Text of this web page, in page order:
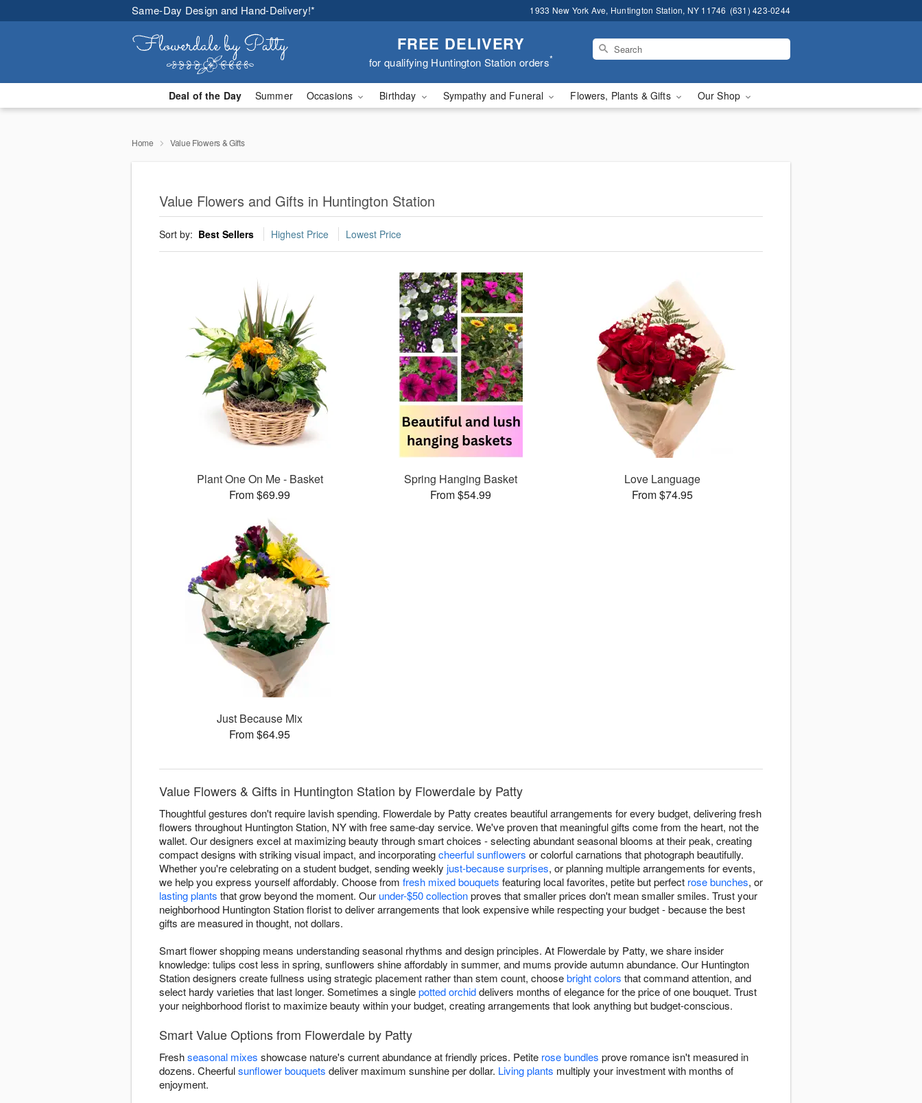
Same-Day Design and Hand-Delivery!* 1933 New York Ave, Huntington Station, NY 11746 (631) 423-0244
FREE DELIVERY
for qualifying Huntington Station orders*
Deal of the Day Summer Occasions Birthday Sympathy and Funeral Flowers, Plants & Gifts Our Shop
Home Value Flowers & Gifts
Value Flowers and Gifts in Huntington Station
Sort by: Best Sellers Highest Price Lowest Price
Plant One On Me - Basket
From $69.99
Spring Hanging Basket
From $54.99
Love Language
From $74.95
Just Because Mix
From $64.95
Value Flowers & Gifts in Huntington Station by Flowerdale by Patty
Thoughtful gestures don't require lavish spending. Flowerdale by Patty creates beautiful arrangements for every budget, delivering fresh
flowers throughout Huntington Station, NY with free same-day service. We've proven that meaningful gifts come from the heart, not the
wallet. Our designers excel at maximizing beauty through smart choices - selecting abundant seasonal blooms at their peak, creating
compact designs with striking visual impact, and incorporatingcheerful sunflowers or colorful carnations that photograph beautifully.
Whether you're celebrating on a student budget, sending weekly just-because surprises, or planning multiple arrangements for events,
we help you express yourself affordably. Choose from fresh mixed bouquets featuring local favorites, petite but perfect rose bunches, or
lasting plants that grow beyond the moment. Our under-$50 collectionproves that smaller prices don't mean smaller smiles. Trust your
neighborhood Huntington Station florist to deliver arrangements that look expensive while respecting your budget - because the best
gifts are measured in thought, not dollars.
Smart flower shopping means understanding seasonal rhythms and design principles. At Flowerdale by Patty, we share insider
knowledge: tulips cost less in spring, sunflowers shine affordably in summer, and mums provide autumn abundance. Our Huntington
Station designers create fullness using strategic placement rather than stem count, choosebright colors that command attention, and
select hardy varieties that last longer. Sometimes a singlepotted orchiddelivers months of elegance for the price of one bouquet. Trust
your neighborhood florist to maximize beauty within your budget, creating arrangements that look anything but budget-conscious.
Smart Value Options from Flowerdale by Patty
Freshseasonal mixes showcase nature's current abundance at friendly prices. Petite rose bundles prove romance isn't measured in
dozens. Cheerfulsunflower bouquets deliver maximum sunshine per dollar. Living plants multiply your investment with months of
enjoyment.